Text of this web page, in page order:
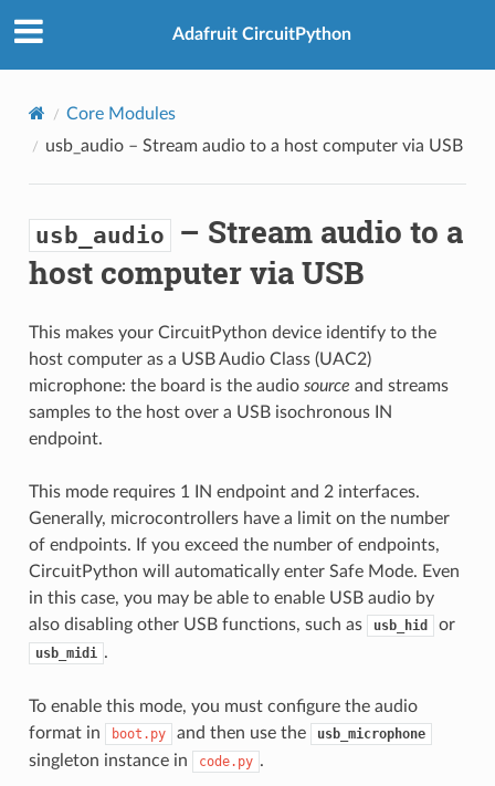
Adafruit CircuitPython
Core Modules
usb_audio– Stream audio to a host computer via USB
usb_audio – Stream audio to a
host computer via USB
This makes your CircuitPython device identify to the
host computer as a USB Audio Class (UAC2)
microphone: the board is the audio source and streams
samples to the host over a USB isochronous IN
endpoint.
This mode requires 1 IN endpoint and 2 interfaces.
Generally, microcontrollers have a limit on the number
of endpoints. If you exceed the number of endpoints,
CircuitPython will automatically enter Safe Mode. Even
in this case, you may be able to enable USB audio by
also disabling other USB functions, such as
usb_hid or
usb_midi .
To enable this mode, you must configure the audio
format in
boot.py and then use the usb_microphone
singleton instance in code.py .